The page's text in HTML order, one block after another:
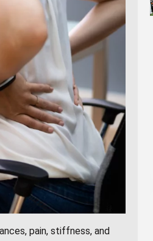
pain, stiffness, and